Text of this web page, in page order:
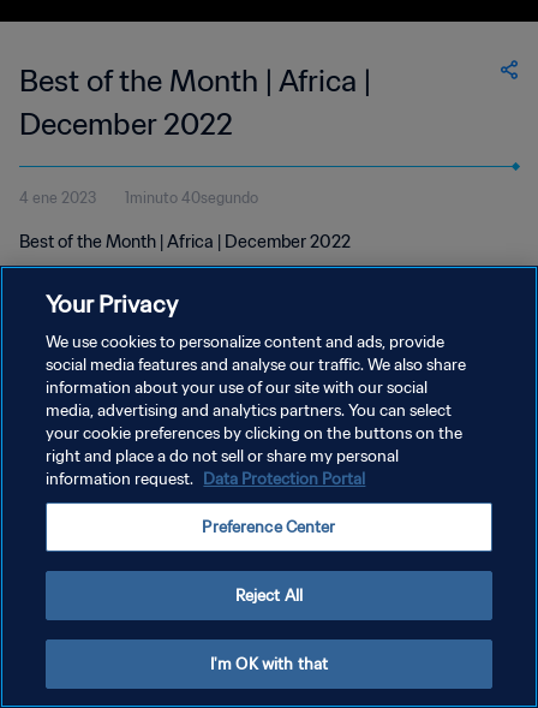
Best of the Month | Africa |
December 2022
4 ene 2023 1minuto 40segundo
Best of the Month | Africa | December 2022
POLÍTICA DE PRIVACIDAD
TÉRMINOS DE SERVICIO
Copyright © 1994 - 2026 FIFA. Todos los derechos reservados.
Your Privacy
We use cookies to personalize content and ads, provide
social media features and analyse our traffic. We also share
information about your use of our site with our social
media, advertising and analytics partners. You can select
your cookie preferences by clicking on the buttons on the
right and place a do not sell or share my personal
information request. Data Protection Portal
Preference Center
Reject All
I'm OK with that